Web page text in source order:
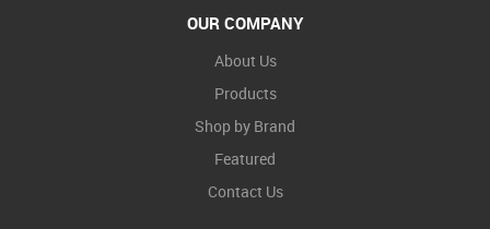
OUR COMPANY
About Us
Products
Shop by Brand
Featured
Contact Us